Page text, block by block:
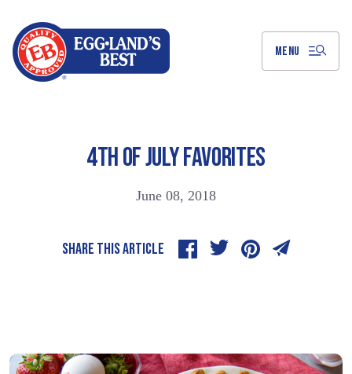
MENU
4TH OF JULY FAVORITES
June 08, 2018
SHARE THIS ARTICLE